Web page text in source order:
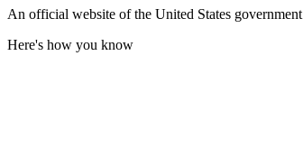
An official website of the United States government
Here's how you know